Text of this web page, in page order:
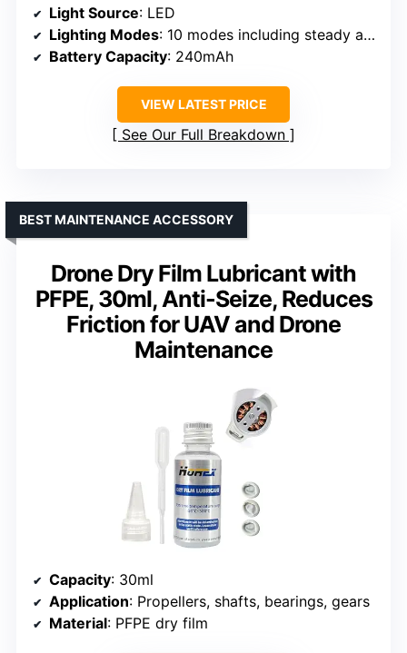
Light Source: LED
Lighting Modes: 10 modes including steady and strobe
Battery Capacity: 240mAh
VIEW LATEST PRICE
See Our Full Breakdown
Drone Dry Film Lubricant with
PFPE, 30ml, Anti-Seize, Reduces
Friction for UAV and Drone
Maintenance
BEST MAINTENANCE ACCESSORY
Capacity: 30ml
Application: Propellers, shafts, bearings, gears
Material: PFPE dry film